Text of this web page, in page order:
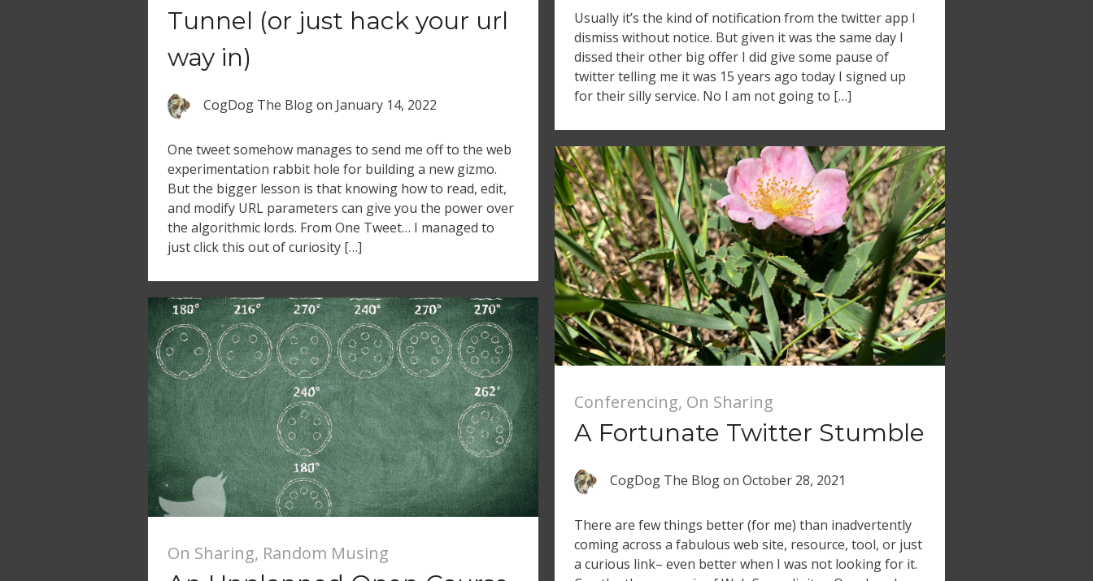
Usually it’s the kind of notification from the twitter app I
dismiss without notice. But given it was the same day I
dissed their other big offer I did give some pause of
twitter telling me it was 15 years ago today I signed up
for their silly service. No I am not going to […]
Tunnel (or just hack your url
way in)
CogDog The Blogon January 14, 2022
One tweet somehow manages to send me off to the web
experimentation rabbit hole for building a new gizmo.
But the bigger lesson is that knowing how to read, edit,
and modify URL parameters can give you the power over
the algorithmic lords. From One Tweet… I managed to
just click this out of curiosity […]
Conferencing, On Sharing
A Fortunate Twitter Stumble
CogDog The Blogon October 28, 2021
There are few things better (for me) than inadvertently
coming across a fabulous web site, resource, tool, or just
a curious link– even better when I was not looking for it.
On Sharing, Random Musing